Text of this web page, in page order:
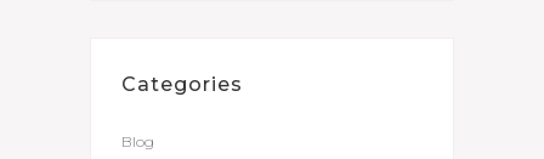
Categories
Blog